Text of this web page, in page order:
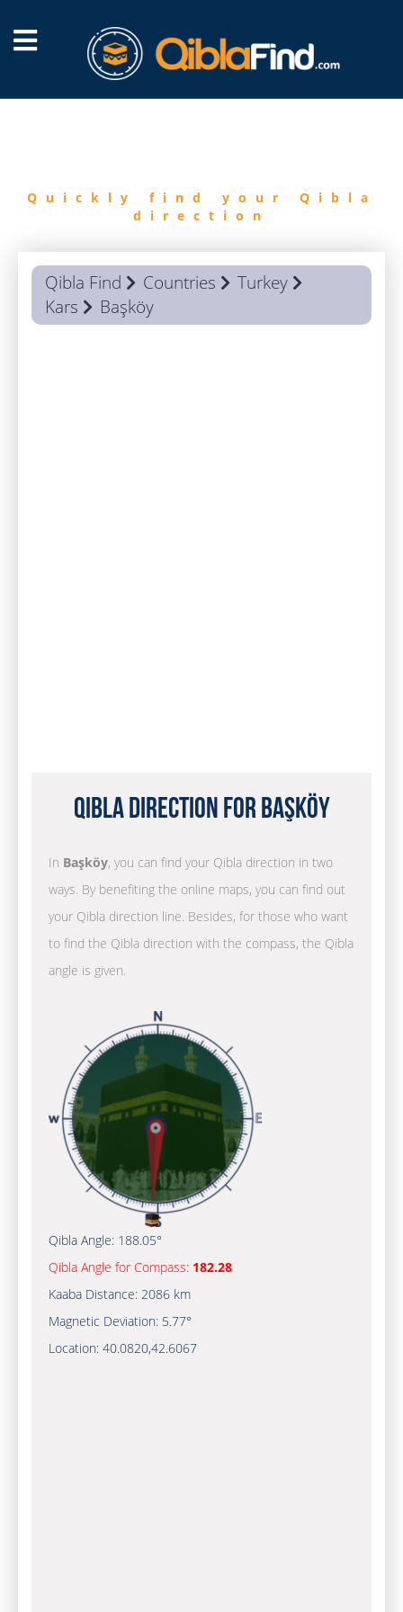
Quickly find your Qibla
direction
Qibla Find Countries
Turkey
Kars
Başköy
Qibla Direction for Başköy
In Başköy, you can find your Qibla direction in two
ways. By benefiting the online maps, you can find out
your Qibla direction line. Besides, for those who want
to find the Qibla direction with the compass, the Qibla
angle is given.
Qibla Angle: 188.05°
Qibla Angle for Compass: 182.28
Kaaba Distance: 2086 km
Magnetic Deviation: 5.77°
Location: 40.0820,42.6067